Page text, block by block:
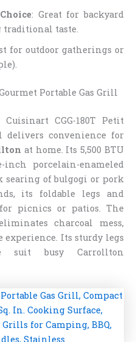
: Great for backyard
traditional taste.
for outdoor gatherings or
Portable Gas Grill
CGG-180T Petit
delivers convenience for
at home. Its 5,500 BTU
inch porcelain-enameled
searing of bulgogi or pork
its foldable legs and
picnics or patios. The
charcoal mess,
experience. Its sturdy legs
suit busy Carrollton